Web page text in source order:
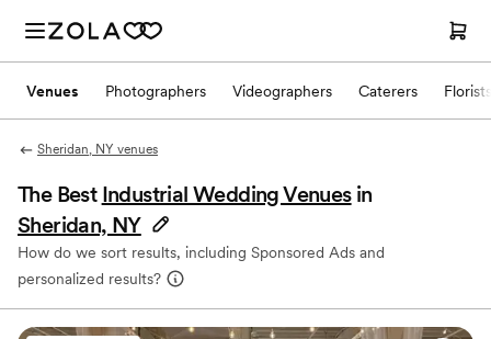
Venues Photographers Videographers Caterers Florists
Sheridan, NY venues
The Best Industrial Wedding Venues in
Sheridan, NY
How do we sort results, including Sponsored Ads and
personalized results?